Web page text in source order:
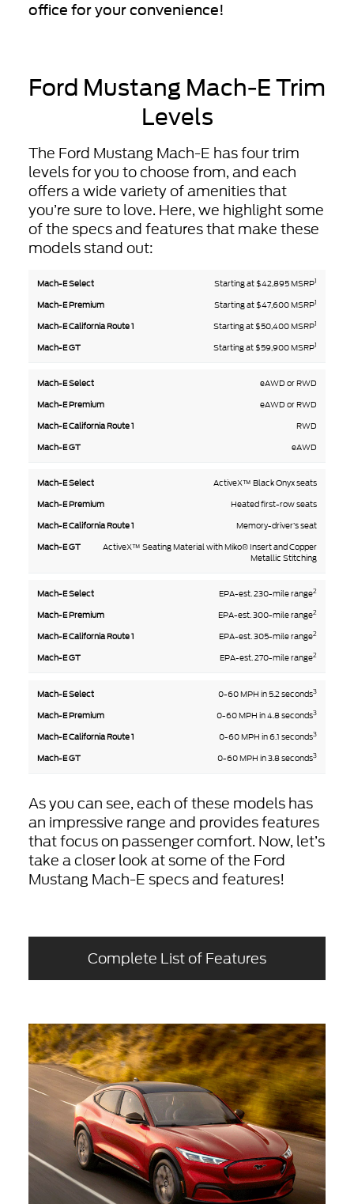
office for your convenience!
Ford Mustang Mach-E Trim
Levels
The Ford Mustang Mach-E has four trim
levels for you to choose from, and each
offers a wide variety of amenities that
you’re sure to love. Here, we highlight some
of the specs and features that make these
models stand out:
Mach-
E
Select
Mach-E
Premium
Mach-
E GT
Starting at $42,895 MSRP1
Starting at $47,600 MSRP1
Starting at $50,400 MSRP1
Starting at $59,900 MSRP1
eAWD or RWD
eAWD or RWD
RWD
eAWD
ActiveX™ Black Onyx seats
Heated first-row seats
Memory-driver’s seat
ActiveX™ Seating Material with Miko® Insert and Copper
Metallic Stitching
EPA-est. 230-mile range2
EPA-est. 300-mile range2
EPA-est. 305-mile range2
EPA-est. 270-mile range2
0-60 MPH in 5.2 seconds3
0-60 MPH in 4.8 seconds3
0-60 MPH in 6.1 seconds3
0-60 MPH in 3.8 seconds3
As you can see, each of these models has
an impressive range and provides features
that focus on passenger comfort. Now, let’s
take a closer look at some of the Ford
Mustang Mach-E specs and features!
Complete List of Features